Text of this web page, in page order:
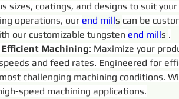
sizes, coatings, and designs to suit
operations, our end mills can be
our customizable tungsten end mills .
Machining: Maximize your
and feed rates. Engineered for
challenging machining conditions.
speed machining applications.